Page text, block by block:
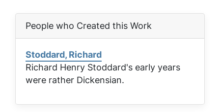
People who Created this Work
Stoddard, Richard
Richard Henry Stoddard's early years
were rather Dickensian.